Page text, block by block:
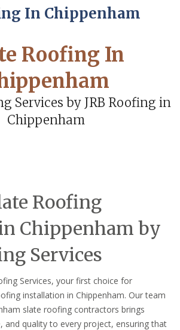
In Chippenham
Roofing In
Services by JRB Roofing in
Chippenham
Roofing
Chippenham by
Services
Services, your first choice for
installation in Chippenham. Our team
slate roofing contractors brings
and quality to every project, ensuring that